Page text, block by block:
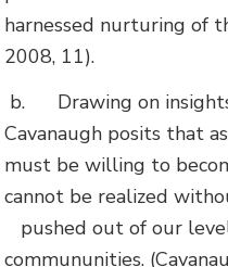
harnessed nurturing of
2008, 11).
b.
Drawing on
Cavanaugh posits that
must be willing to
cannot be realized
pushed out of our
commununities.